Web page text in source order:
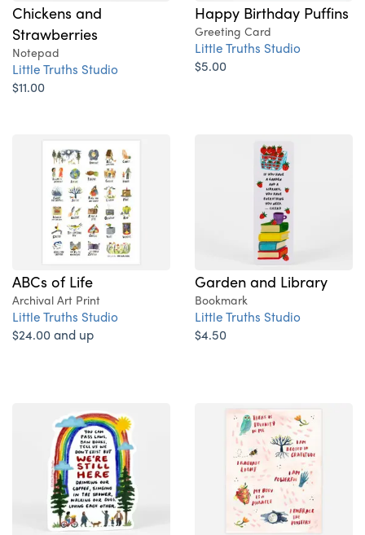
Chickens and
Strawberries
Notepad
Little Truths Studio
$11.00
Happy Birthday Puffins
Greeting Card
Little Truths Studio
$5.00
ABCs of Life
Archival Art Print
Little Truths Studio
$24.00 and up
Garden and Library
Bookmark
Little Truths Studio
$4.50